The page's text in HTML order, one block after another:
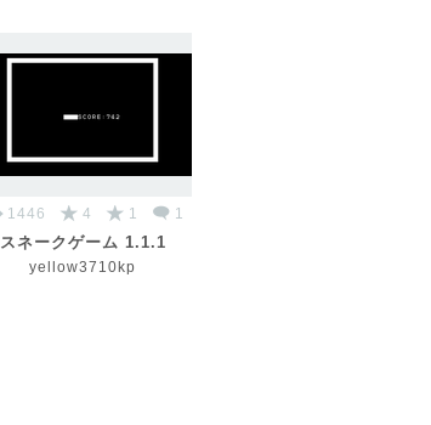
1446 4 1 1
スネークゲーム 1.1.1
yellow3710kp